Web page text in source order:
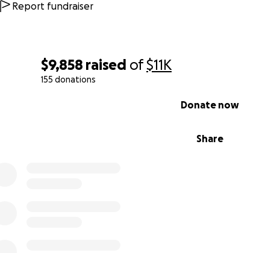
$9,858 raised of$11K
155 donations
Share
Donate now
Report fundraiser